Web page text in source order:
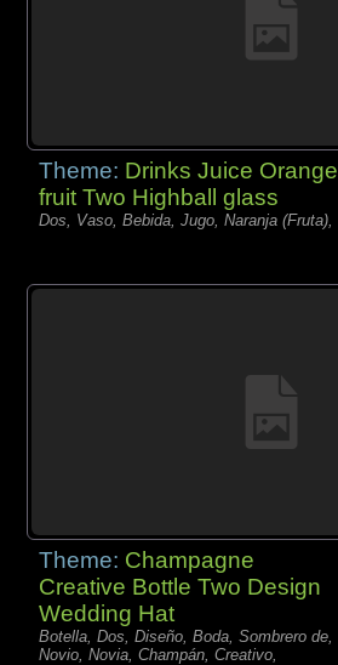
Theme: Drinks Juice Orange
fruit Two Highball glass
Dos, Vaso, Bebida, Jugo, Naranja (Fruta),
Theme: Champagne
Creative Bottle Two Design
Wedding Hat
Botella, Dos, Diseño, Boda, Sombrero de,
Novio, Novia, Champán, Creativo,